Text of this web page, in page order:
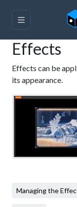
Effects
Effects can be
its appearance.
Managing the